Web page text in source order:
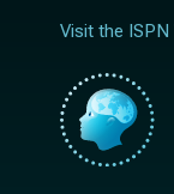
Visit the ISPN